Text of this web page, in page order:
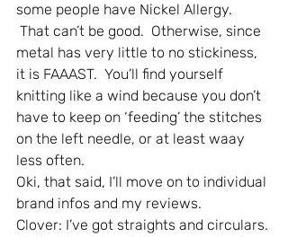
some people have Nickel Allergy.
That can’t be good.  Otherwise, since
metal has very little to no stickiness,
it is FAAAST.  You’ll find yourself
knitting like a wind because you don’t
have to keep on ‘feeding’ the stitches
on the left needle, or at least waay
less often.
Oki, that said, I’ll move on to individual
brand infos and my reviews.
Clover: I’ve got straights and circulars.